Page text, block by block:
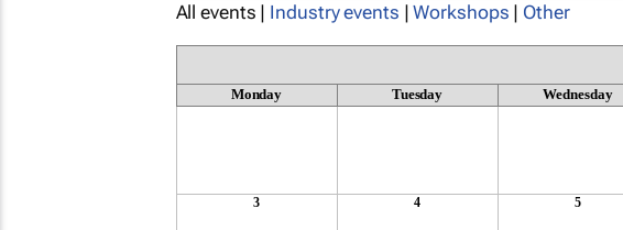
All events | Industry events |Workshops | Other
Monday Tuesday Wednesday
3 4 5